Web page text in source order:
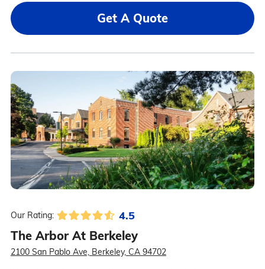
Get A Quote
Our Rating: 4.5
The Arbor At Berkeley
2100 San Pablo Ave, Berkeley, CA 94702